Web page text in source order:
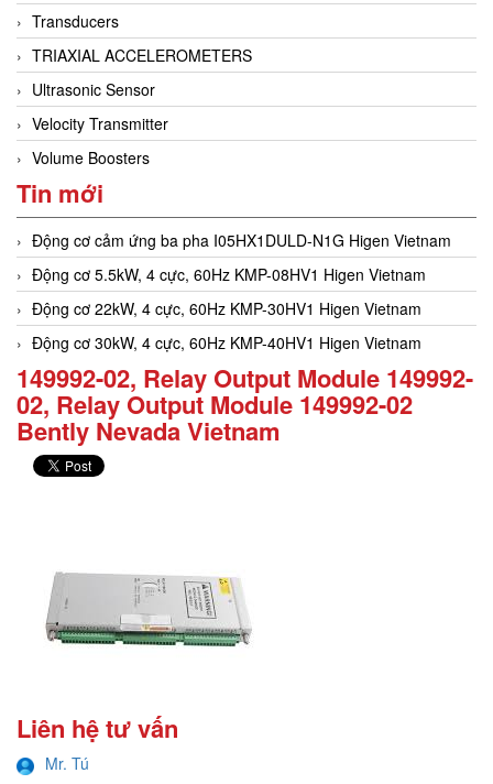
Transducers
TRIAXIAL ACCELEROMETERS
Ultrasonic Sensor
Velocity Transmitter
Volume Boosters
Tin mới
Động cơ cảm ứng ba pha I05HX1DULD-N1G Higen Vietnam
Động cơ 5.5kW, 4 cực, 60Hz KMP-08HV1 Higen Vietnam
Động cơ 22kW, 4 cực, 60Hz KMP-30HV1 Higen Vietnam
Động cơ 30kW, 4 cực, 60Hz KMP-40HV1 Higen Vietnam
149992-02, Relay Output Module 149992-
02, Relay Output Module 149992-02
Bently Nevada Vietnam
Liên hệ tư vấn
Mr. Tú